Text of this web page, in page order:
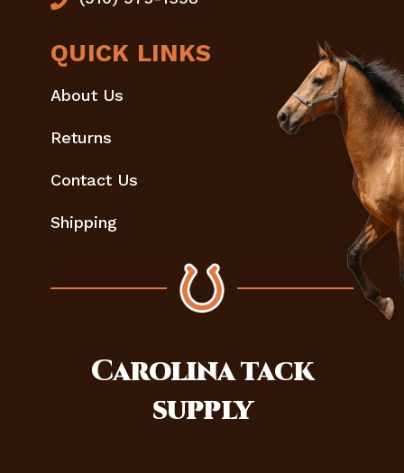
QUICK LINKS
About Us
Returns
Contact Us
Shipping
Carolinatack
supply